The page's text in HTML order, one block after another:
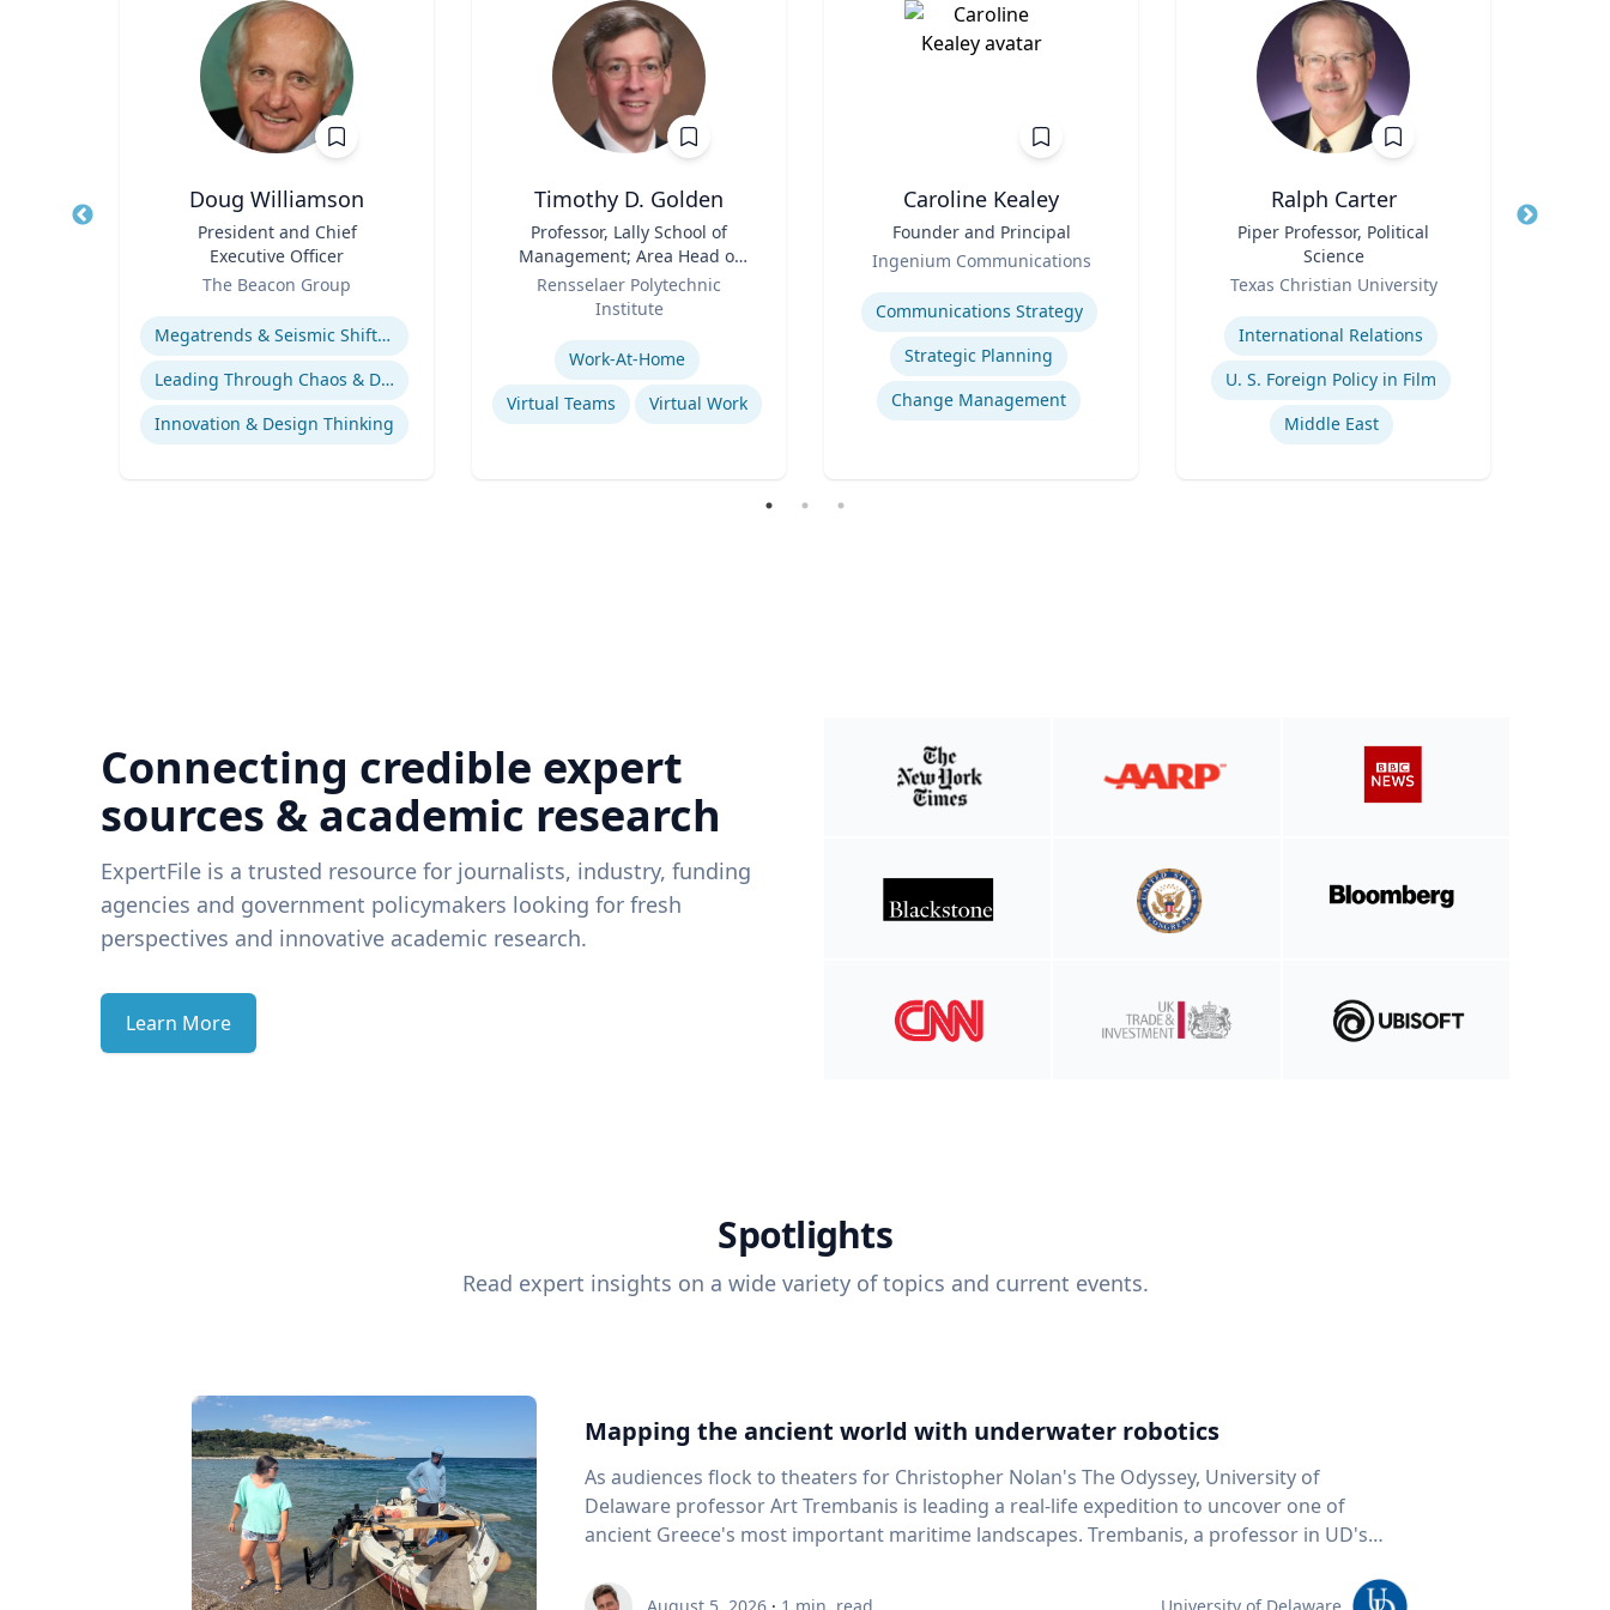
Doug Williamson
President and Chief
Executive Officer
The Beacon Group
Expertise
Megatrends & Seismic Shifts - Coping With the New Reality
Leading Through Chaos & Disruption
Innovation & Design Thinking
Timothy D. Golden
Professor, Lally School of
Management; Area Head of
Enterprise Management and
Organization
Rensselaer Polytechnic
Institute
Work-At-Home
Virtual Teams
Virtual Work
Caroline Kealey
Founder and Principal
Ingenium Communications
Expertise
Communications Strategy
Strategic Planning
Change Management
Ralph Carter
Piper Professor, Political
Science
Texas Christian University
Expertise
International Relations
U. S. Foreign Policy in Film
Middle East
Title
Connecting credible expert
sources & academic research
ExpertFile is a trusted resource for journalists, industry, funding
agencies and government policymakers looking for fresh
perspectives and innovative academic research.
Learn More
Spotlights
Read expert insights on a wide variety of topics and current events.
Mapping the ancient world with underwater robotics
As audiences flock to theaters for Christopher Nolan's The Odyssey, University of
Delaware professor Art Trembanis is leading a real-life expedition to uncover one of
ancient Greece's most important maritime landscapes. Trembanis, a professor in UD's
and underwater sensing technologies, recently led a team of students and researchers to